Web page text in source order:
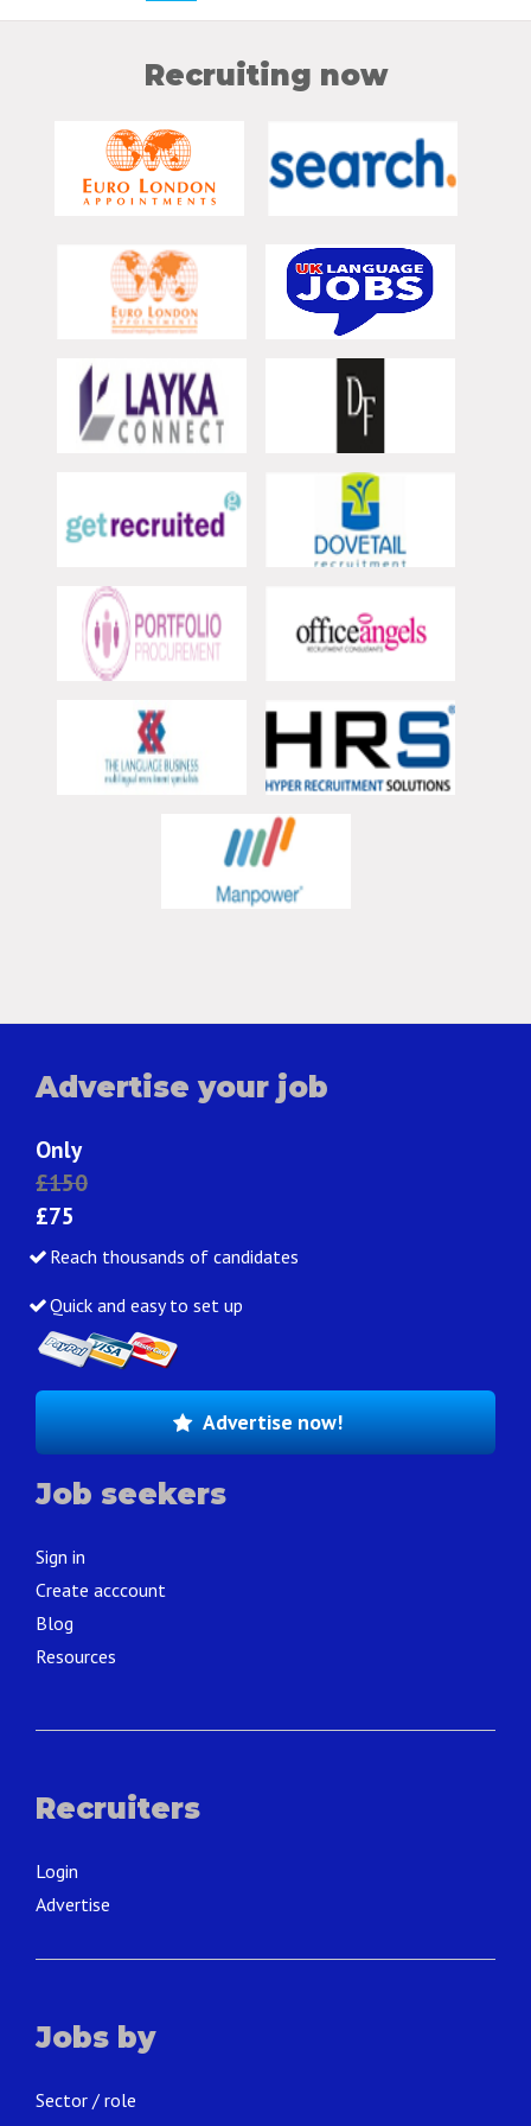
Recruiting now
Advertise your job
Only
£150
£75
Reach thousands of candidates
Quick and easy to set up
Advertise now!
Job seekers
Sign in
Create acccount
Blog
Resources
Recruiters
Login
Advertise
Jobs by
Sector / role